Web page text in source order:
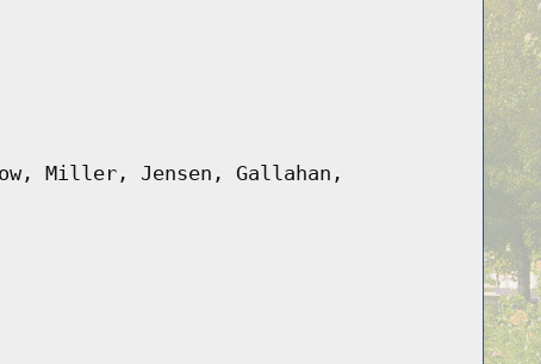
Miller, Jensen, Gallahan,